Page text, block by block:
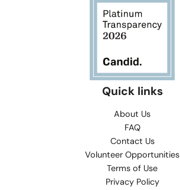
Quick links
About Us
FAQ
Contact Us
Volunteer Opportunities
Terms of Use
Privacy Policy